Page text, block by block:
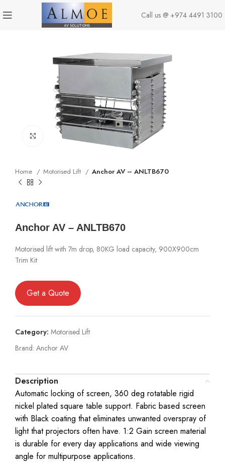
Call us @ +974 4491 3100
Click to enlarge
Home Motorised Lift Anchor AV – ANLTB670
Anchor AV – ANLTB670
Motorised lift with 7m drop, 80KG load capacity, 900X900cm
Trim Kit
Get a Quote
Category: Motorised Lift
Brand: Anchor AV
Description
Automatic locking of screen, 360 deg rotatable rigid
nickel plated square table support. Fabric based screen
with Black coating that eliminates unwanted overspray of
light that projectors often have. 1:2 Gain screen material
is durable for every day applications and wide viewing
angle for multipurpose applications.